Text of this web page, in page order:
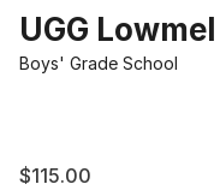
UGG Lowmel
Boys' Grade School
$115.00